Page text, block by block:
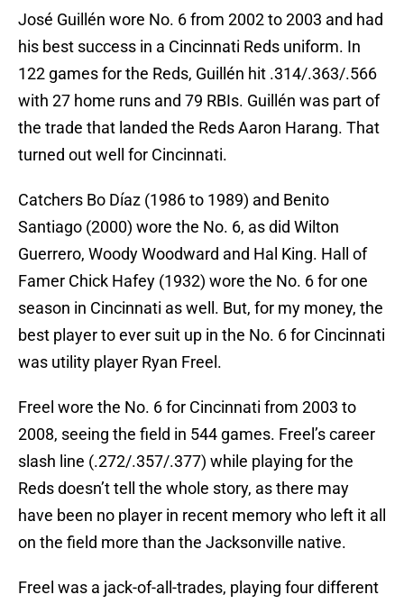
José Guillén wore No. 6 from 2002 to 2003 and had
his best success in a Cincinnati Reds uniform. In
122 games for the Reds, Guillén hit .314/.363/.566
with 27 home runs and 79 RBIs. Guillén was part of
the trade that landed the Reds Aaron Harang. That
turned out well for Cincinnati.
Catchers Bo Díaz (1986 to 1989) and Benito
Santiago (2000) wore the No. 6, as did Wilton
Guerrero, Woody Woodward and Hal King. Hall of
Famer Chick Hafey (1932) wore the No. 6 for one
season in Cincinnati as well. But, for my money, the
best player to ever suit up in the No. 6 for Cincinnati
was utility player Ryan Freel.
Freel wore the No. 6 for Cincinnati from 2003 to
2008, seeing the field in 544 games. Freel’s career
slash line (.272/.357/.377) while playing for the
Reds doesn’t tell the whole story, as there may
have been no player in recent memory who left it all
on the field more than the Jacksonville native.
Freel was a jack-of-all-trades, playing four different